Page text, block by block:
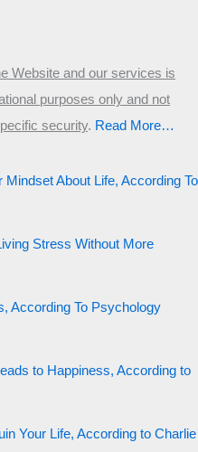
Website and our services is
purposes only and not
security.​ Read More…
About Life, According To
Stress Without More
According To Psychology
to Happiness, According to
Your Life, According to Charlie